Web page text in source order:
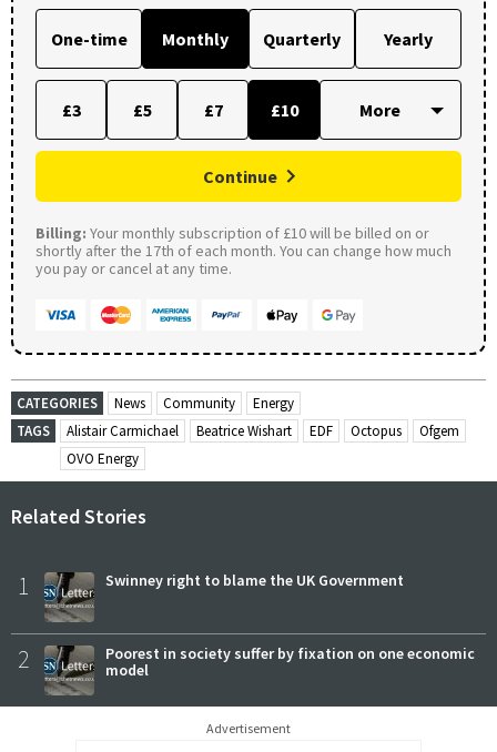
One-time Monthly Quarterly Yearly
£3 £5 £7 £10
Continue
Billing: Your monthly subscription of £10 will be billed on or
shortly after the 17th of each month. You can change how much
you pay or cancel at any time.
CATEGORIES News Community
Energy
TAGS
Alistair Carmichael Beatrice Wishart EDF Octopus
Ofgem
OVO Energy
Related Stories
1 Swinney right to blame the UK Government
2
Poorest in society suffer by fixation on one economic
model
Advertisement